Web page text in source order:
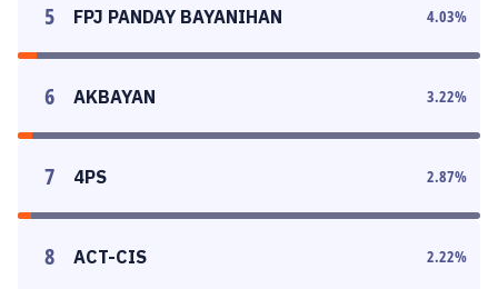
5 FPJ PANDAY BAYANIHAN 4.03%
6 AKBAYAN 3.22%
7 4PS 2.87%
8 ACT-CIS 2.22%